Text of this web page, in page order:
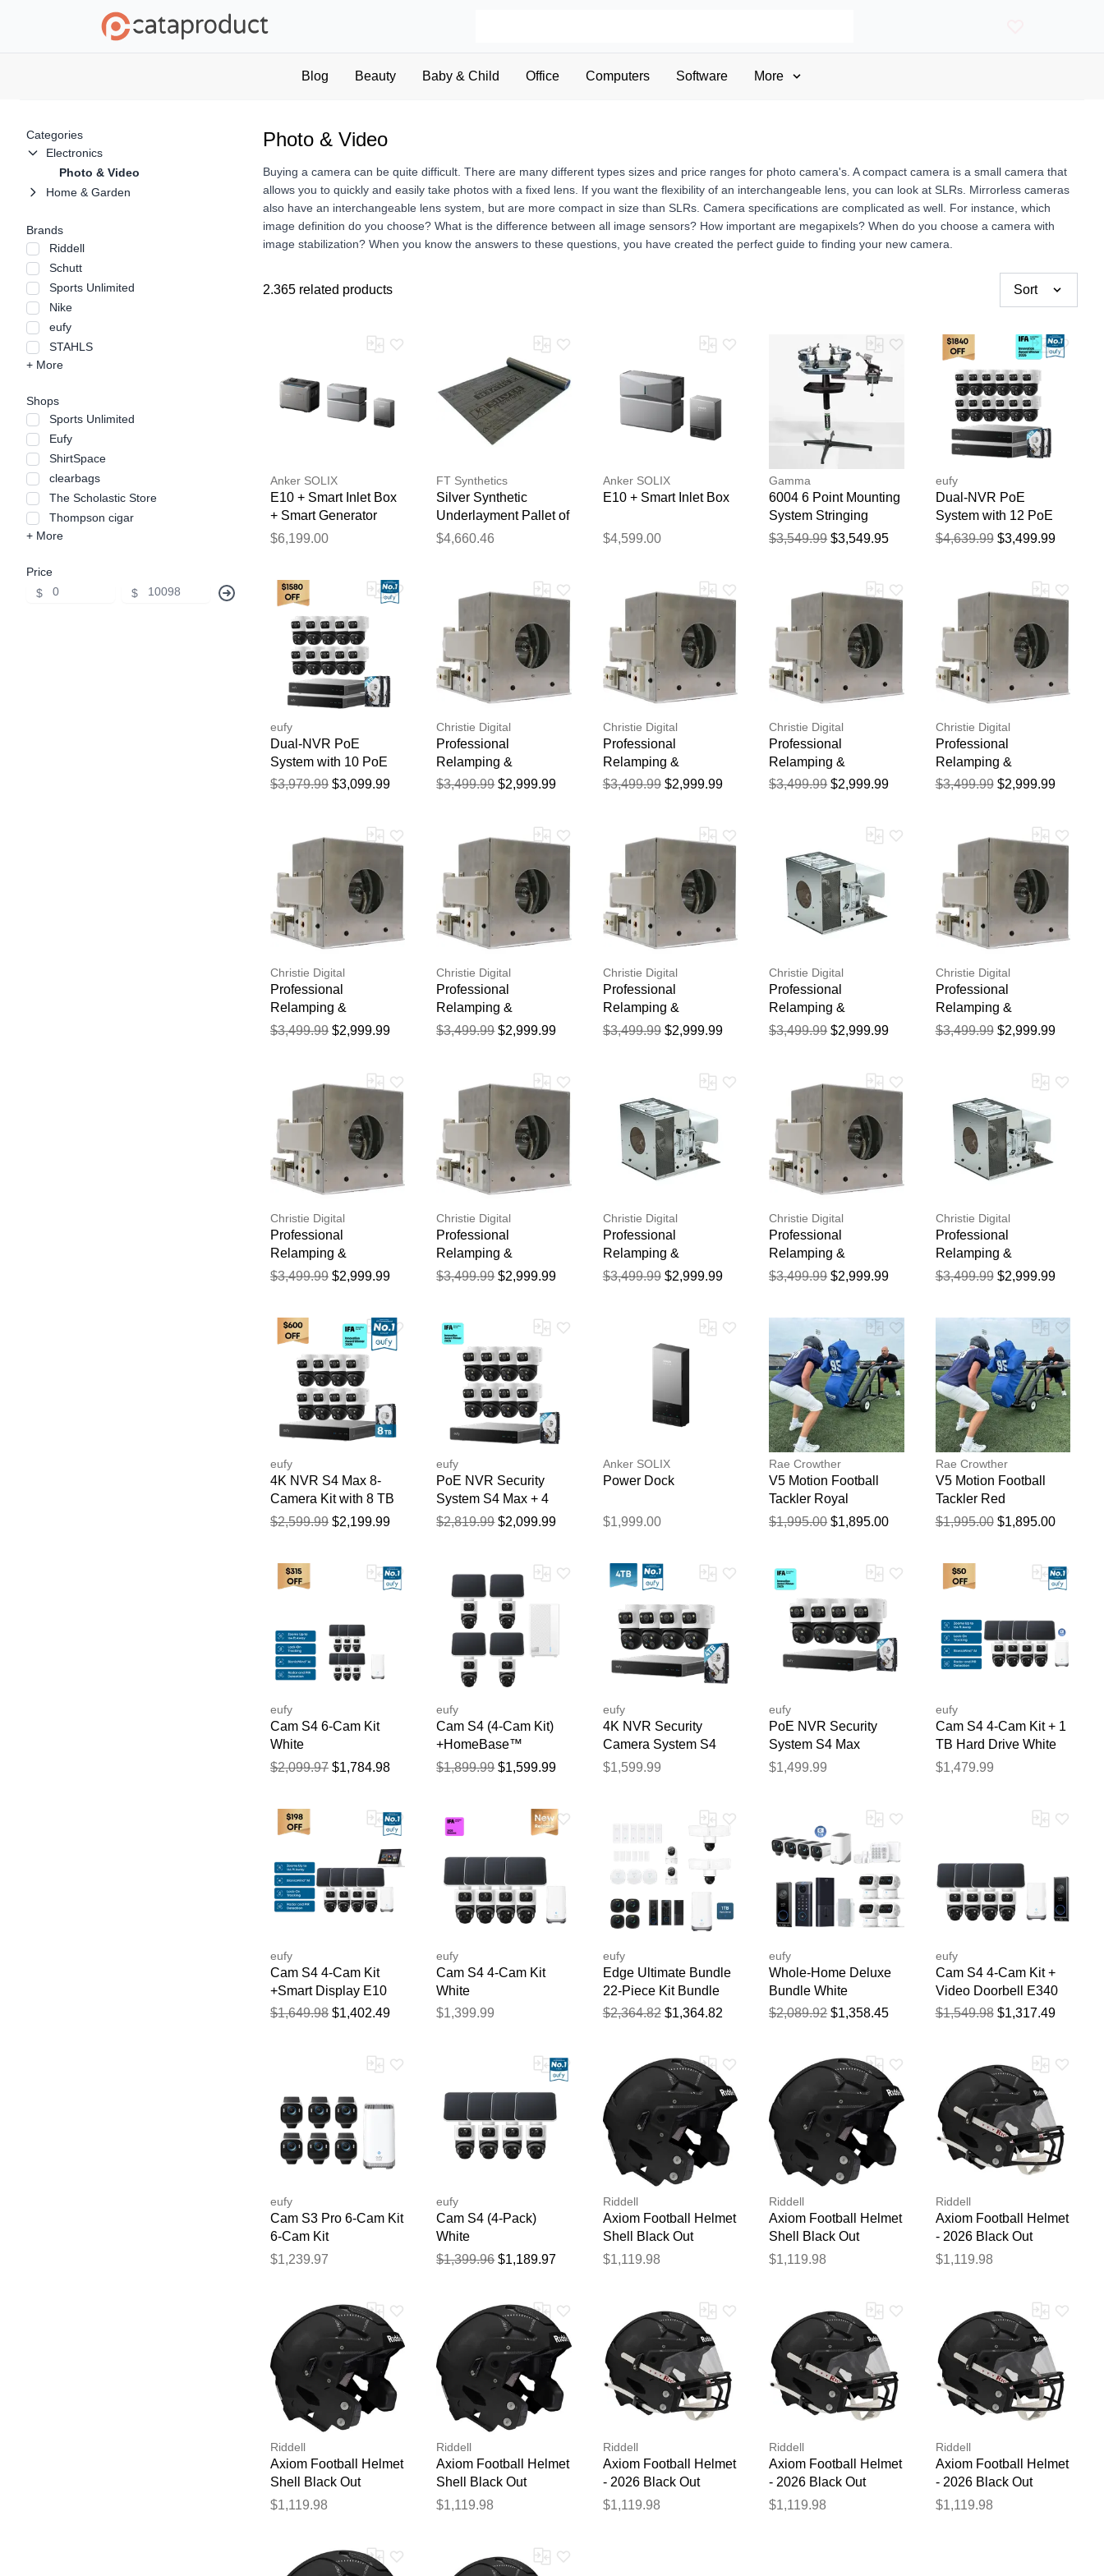
Blog Beauty Baby & Child Office Computers Software More
Categories
Electronics
Photo & Video
Home & Garden
Brands
Riddell
Schutt
Sports Unlimited
Nike
eufy
STAHLS
+ More
Shops
Sports Unlimited
Eufy
ShirtSpace
clearbags
The Scholastic Store
Thompson cigar
+ More
Price
$
$
Photo & Video
Buying a camera can be quite difficult. There are many different types sizes and price ranges for photo camera's. A compact camera is a small camera that
allows you to quickly and easily take photos with a fixed lens. If you want the flexibility of an interchangeable lens, you can look at SLRs. Mirrorless cameras
also have an interchangeable lens system, but are more compact in size than SLRs. Camera specifications are complicated as well. For instance, which
image definition do you choose? What is the difference between all image sensors? How important are megapixels? When do you choose a camera with
image stabilization? When you know the answers to these questions, you have created the perfect guide to finding your new camera.
2.365 related products Sort
Anker SOLIX
E10 + Smart Inlet Box
+ Smart Generator
5500 (Tri-Fuel)
$6,199.00
FT Synthetics
Silver Synthetic
Underlayment Pallet of
64
$4,660.46
Anker SOLIX
E10 + Smart Inlet Box
$4,599.00
Gamma
6004 6 Point Mounting
System Stringing
Machine String
$3,549.99 $3,549.95
eufy
Dual-NVR PoE
System with 12 PoE
Cam S4
$4,639.99 $3,499.99
eufy
Dual-NVR PoE
System with 10 PoE
Cam S4
$3,979.99 $3,099.99
Christie Digital
Professional
Relamping &
Calibration Service for
750 Hour Manufacturer
$3,499.99 $2,999.99
Christie Digital
Professional
Relamping &
Calibration Service for
Manufacturer Warranty
$3,499.99 $2,999.99
Christie Digital
Professional
Relamping &
Calibration Service for
Projector - 750 Hour
Manufacturer Warranty
$3,499.99 $2,999.99
Christie Digital
Professional
Relamping &
Calibration Service for
Manufacturer Warranty
$3,499.99 $2,999.99
Christie Digital
Professional
Relamping &
Calibration Service for
Hour Manufacturer
$3,499.99 $2,999.99
Christie Digital
Professional
Relamping &
Calibration Service for
Manufacturer Warranty
$3,499.99 $2,999.99
Christie Digital
Professional
Relamping &
Calibration Service for
Manufacturer Warranty
$3,499.99 $2,999.99
Christie Digital
Professional
Relamping &
Calibration Service for
750 Hour Manufacturer
$3,499.99 $2,999.99
Christie Digital
Professional
Relamping &
Calibration Service for
750 Hour Manufacturer
Warranty
$3,499.99 $2,999.99
Christie Digital
Professional
Relamping &
Calibration Service for
Projector - 750 Hour
Manufacturer Warranty
$3,499.99 $2,999.99
Christie Digital
Professional
Relamping &
Calibration Service for
Projector - 750 Hour
Manufacturer Warranty
$3,499.99 $2,999.99
Christie Digital
Professional
Relamping &
Calibration Service for
750 Hour Manufacturer
Warranty
$3,499.99 $2,999.99
Christie Digital
Professional
Relamping &
Calibration Service for
Manufacturer Warranty
$3,499.99 $2,999.99
Christie Digital
Professional
Relamping &
Calibration Service for
750 Hour Manufacturer
Warranty
$3,499.99 $2,999.99
eufy
4K NVR S4 Max 8-
Camera Kit with 8 TB
HDD
$2,599.99 $2,199.99
eufy
PoE NVR Security
System S4 Max + 4
PoE Cam S4 Add-Ons
$2,819.99 $2,099.99
Anker SOLIX
Power Dock
$1,999.00
Rae Crowther
V5 Motion Football
Tackler Royal
$1,995.00 $1,895.00
Rae Crowther
V5 Motion Football
Tackler Red
$1,995.00 $1,895.00
eufy
Cam S4 6-Cam Kit
White
$2,099.97 $1,784.98
eufy
Cam S4 (4-Cam Kit)
+HomeBase™
Professional S1
$1,899.99 $1,599.99
eufy
4K NVR Security
Camera System S4
Max, 4 TB HDD
$1,599.99
eufy
PoE NVR Security
System S4 Max
$1,499.99
eufy
Cam S4 4-Cam Kit + 1
TB Hard Drive White
$1,479.99
eufy
Cam S4 4-Cam Kit
+Smart Display E10
bundle
$1,649.98 $1,402.49
eufy
Cam S4 4-Cam Kit
White
$1,399.99
eufy
Edge Ultimate Bundle
22-Piece Kit Bundle
$2,364.82 $1,364.82
eufy
Whole-Home Deluxe
Bundle White
$2,089.92 $1,358.45
eufy
Cam S4 4-Cam Kit +
Video Doorbell E340
bundle
$1,549.98 $1,317.49
eufy
Cam S3 Pro 6-Cam Kit
6-Cam Kit
$1,239.97
eufy
Cam S4 (4-Pack)
White
$1,399.96 $1,189.97
Riddell
Axiom Football Helmet
Shell Black Out
$1,119.98
Riddell
Axiom Football Helmet
Shell Black Out
$1,119.98
Riddell
Axiom Football Helmet
- 2026 Black Out
$1,119.98
Riddell
Axiom Football Helmet
Shell Black Out
$1,119.98
Riddell
Axiom Football Helmet
Shell Black Out
$1,119.98
Riddell
Axiom Football Helmet
- 2026 Black Out
$1,119.98
Riddell
Axiom Football Helmet
- 2026 Black Out
$1,119.98
Riddell
Axiom Football Helmet
- 2026 Black Out
$1,119.98
Thank you for your feedback
Your feedback will now be reviewed by our team before publication.